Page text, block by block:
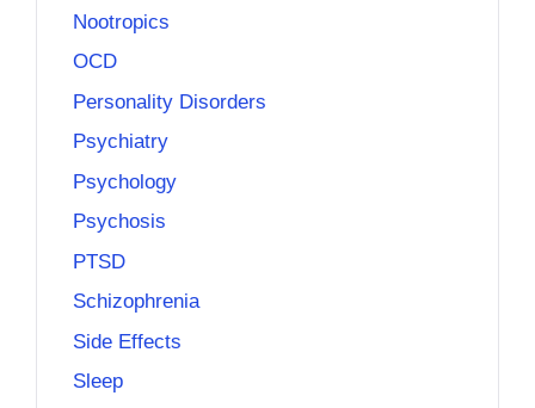
Nootropics
OCD
Personality Disorders
Psychiatry
Psychology
Psychosis
PTSD
Schizophrenia
Side Effects
Sleep